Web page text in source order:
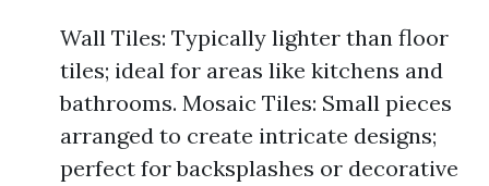
Wall Tiles: Typically lighter than floor
tiles; ideal for areas like kitchens and
bathrooms. Mosaic Tiles: Small pieces
arranged to create intricate designs;
perfect for backsplashes or decorative